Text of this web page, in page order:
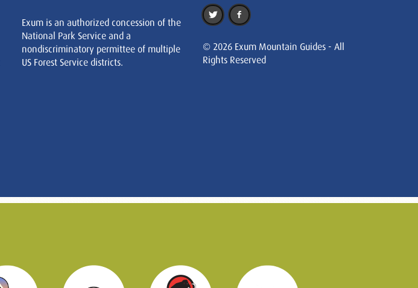
Exum is an authorized concession of the
National Park Service and a
nondiscriminatory permittee of multiple
US Forest Service districts.
© 2026 Exum Mountain Guides - All
Rights Reserved